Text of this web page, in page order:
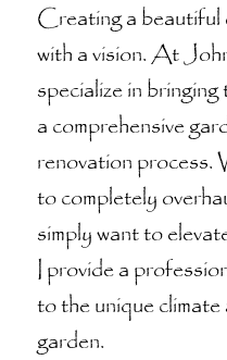
Creating a beautiful
with a vision. At
specialize in
a comprehensive
renovation process.
to completely
simply want to
I provide a
to the unique
garden.